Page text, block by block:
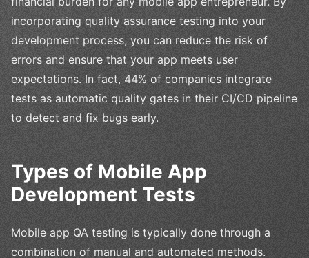
incorporating quality assurance testing into your
development process, you can reduce the risk of
errors and ensure that your app meets user
expectations. In fact, 44% of companies integrate
tests as automatic quality gates in their CI/CD pipeline
to detect and fix bugs early.
Types of Mobile App
Development Tests
Mobile app QA testing is typically done through a
combination of manual and automated methods.